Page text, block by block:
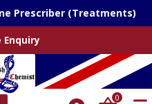
Prescriber (Treatments)
Enquiry
0